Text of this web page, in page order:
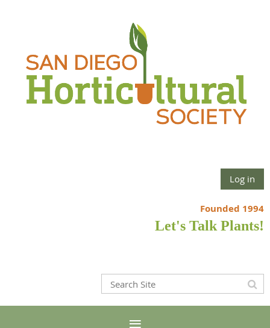
Log in
Founded 1994
Let's Talk Plants!